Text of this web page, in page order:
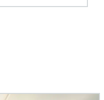
Kosovo – Now also from